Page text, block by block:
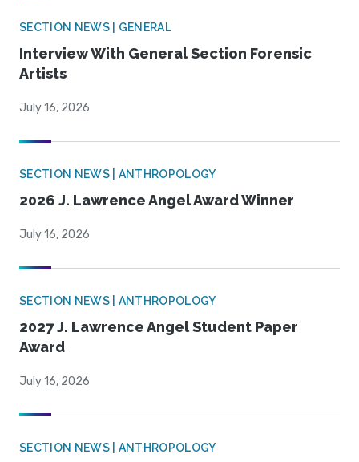
SECTION NEWS | GENERAL
Interview With General Section Forensic
Artists
July 16, 2026
SECTION NEWS | ANTHROPOLOGY
2026 J. Lawrence Angel Award Winner
July 16, 2026
SECTION NEWS | ANTHROPOLOGY
2027 J. Lawrence Angel Student Paper
Award
July 16, 2026
SECTION NEWS | ANTHROPOLOGY